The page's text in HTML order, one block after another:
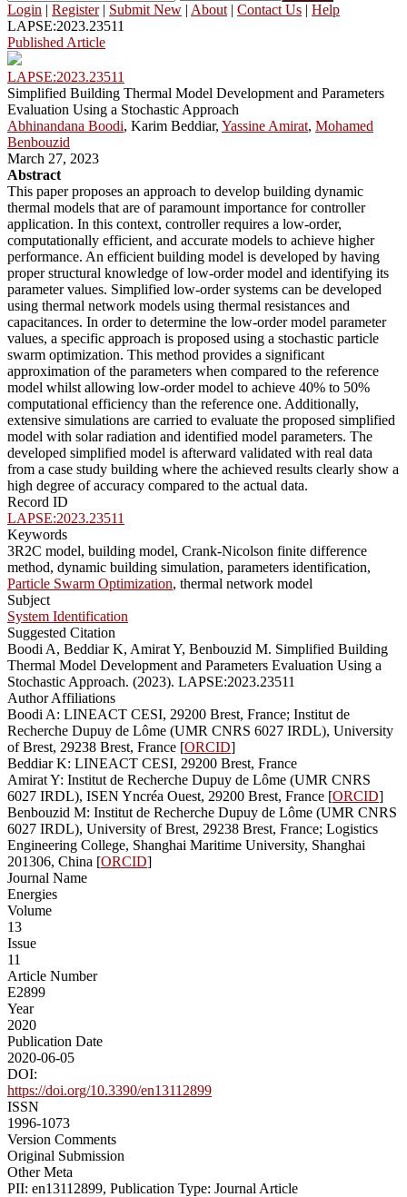
Login | Register| Submit New | About | Contact Us | Help
LAPSE:2023.23511
Published Article
LAPSE:2023.23511
Simplified Building Thermal Model Development and Parameters
Evaluation Using a Stochastic Approach
Abhinandana Boodi, Karim Beddiar, Yassine Amirat, Mohamed
Benbouzid
March 27, 2023
Abstract
This paper proposes an approach to develop building dynamic
thermal models that are of paramount importance for controller
application. In this context, controller requires a low-order,
computationally efficient, and accurate models to achieve higher
performance. An efficient building model is developed by having
proper structural knowledge of low-order model and identifying its
parameter values. Simplified low-order systems can be developed
using thermal network models using thermal resistances and
capacitances. In order to determine the low-order model parameter
values, a specific approach is proposed using a stochastic particle
swarm optimization. This method provides a significant
approximation of the parameters when compared to the reference
model whilst allowing low-order model to achieve 40% to 50%
computational efficiency than the reference one. Additionally,
extensive simulations are carried to evaluate the proposed simplified
model with solar radiation and identified model parameters. The
developed simplified model is afterward validated with real data
from a case study building where the achieved results clearly show a
high degree of accuracy compared to the actual data.
Record ID
LAPSE:2023.23511
Keywords
3R2C model, building model, Crank-Nicolson finite difference
method, dynamic building simulation, parameters identification,
Particle Swarm Optimization, thermal network model
Subject
System Identification
Suggested Citation
Boodi A, Beddiar K, Amirat Y, Benbouzid M. Simplified Building
Thermal Model Development and Parameters Evaluation Using a
Stochastic Approach. (2023). LAPSE:2023.23511
Author Affiliations
Boodi A: LINEACT CESI, 29200 Brest, France; Institut de
Recherche Dupuy de Lôme (UMR CNRS 6027 IRDL), University
of Brest, 29238 Brest, France [ORCID]
Beddiar K: LINEACT CESI, 29200 Brest, France
Amirat Y: Institut de Recherche Dupuy de Lôme (UMR CNRS
6027 IRDL), ISEN Yncréa Ouest, 29200 Brest, France [ORCID]
Benbouzid M: Institut de Recherche Dupuy de Lôme (UMR CNRS
6027 IRDL), University of Brest, 29238 Brest, France; Logistics
Engineering College, Shanghai Maritime University, Shanghai
201306, China [ORCID]
Journal Name
Energies
Volume
13
Issue
11
Article Number
E2899
Year
2020
Publication Date
2020-06-05
DOI:
https://doi.org/10.3390/en13112899
ISSN
1996-1073
Version Comments
Original Submission
Other Meta
PII: en13112899, Publication Type: Journal Article